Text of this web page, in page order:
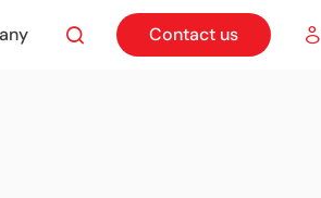
Contact us